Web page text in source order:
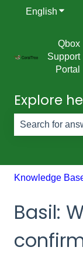
English
Qbox
Support
Portal
Explore
Knowledge
Basil: